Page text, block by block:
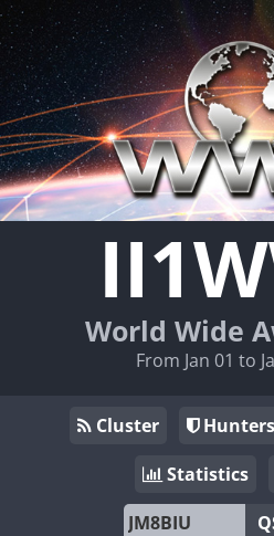
World Wide
From Jan 01 to
Cluster Hunters
Statistics